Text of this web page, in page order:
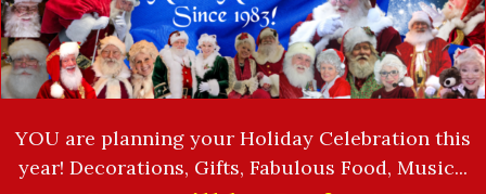
YOU are planning your Holiday Celebration this
year! Decorations, Gifts, Fabulous Food, Music...